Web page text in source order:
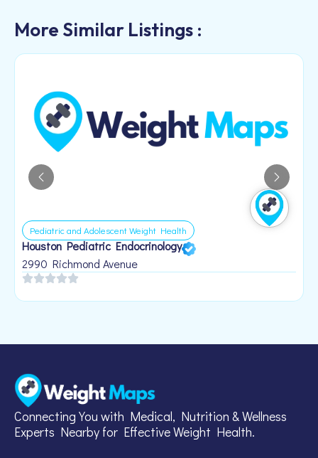
More Similar Listings :
Pediatric and Adolescent Weight Health
Houston Pediatric Endocrinology
2990 Richmond Avenue
Connecting You with Medical, Nutrition & Wellness
Experts Nearby for Effective Weight Health.